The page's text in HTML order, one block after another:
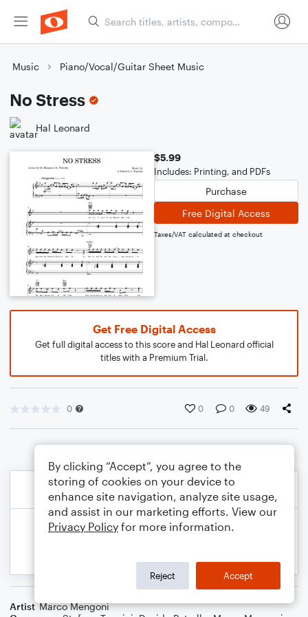
Music Piano/Vocal/Guitar Sheet Music
No Stress
Hal Leonard
$5.99
Includes: Printing, and PDFs
Purchase
Free Digital Access
Taxes/VAT calculated at checkout
Get Free Digital Access
Get full digital access to this score and Hal Leonard official
titles with a Premium Trial.
0 0 0 49
Artist Marco Mengoni
By clicking “Accept”, you agree to the
storing of cookies on your device to
enhance site navigation, analyze site usage,
and assist in our marketing efforts. View our
Privacy Policy for more information.
Reject Accept